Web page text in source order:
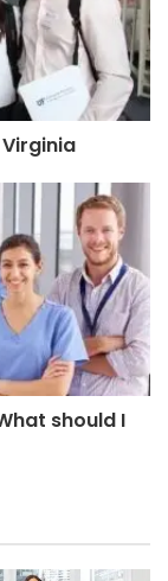
should I